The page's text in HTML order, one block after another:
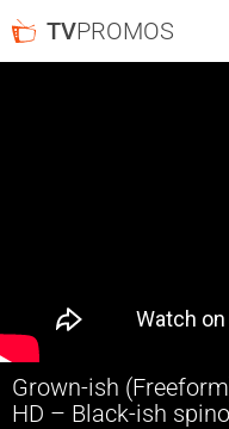
TVPROMOS
Grown-ish
HD – Black-ish